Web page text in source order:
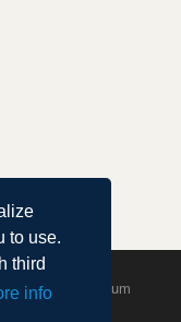
to use.
third
infoby Agendum